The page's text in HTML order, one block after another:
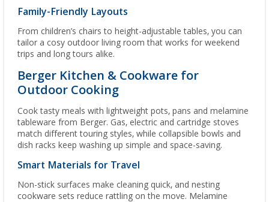
Family-Friendly Layouts
From children’s chairs to height-adjustable tables, you can
tailor a cosy outdoor living room that works for weekend
trips and long tours alike.
Berger Kitchen & Cookware for
Outdoor Cooking
Cook tasty meals with lightweight pots, pans and melamine
tableware from Berger. Gas, electric and cartridge stoves
match different touring styles, while collapsible bowls and
dish racks keep washing up simple and space-saving.
Smart Materials for Travel
Non-stick surfaces make cleaning quick, and nesting
cookware sets reduce rattling on the move. Melamine